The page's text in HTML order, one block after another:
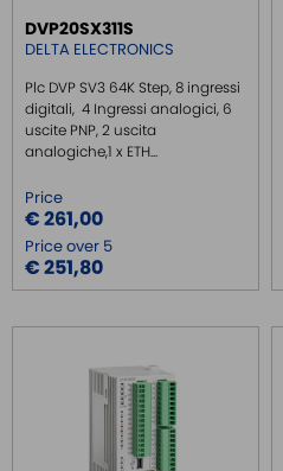
DVP20SX311S
DELTA ELECTRONICS
Plc DVP SV3 64K Step, 8 ingressi
digitali, 4 Ingressi analogici, 6
uscite PNP, 2 uscita
analogiche,1 x ETH...
Price
€ 261,00
Price over 5
€ 251,80